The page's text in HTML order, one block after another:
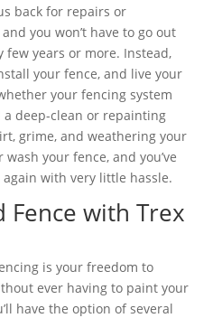
back for repairs or
you won’t have to go out
years or more. Instead,
your fence, and live your
your fencing system
deep-clean or repainting
grime, and weathering your
your fence, and you’ve
with very little hassle.
Fence with Trex
is your freedom to
ever having to paint your
have the option of several